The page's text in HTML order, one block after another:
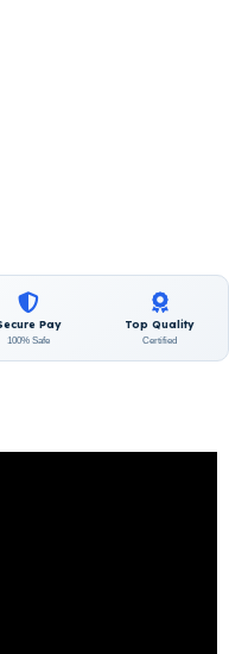
Pay
100% Safe
Top Quality
Certified